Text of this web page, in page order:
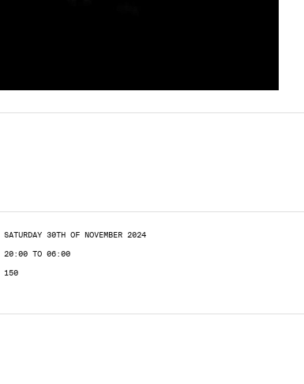
SATURDAY 30TH OF NOVEMBER 2024
20:00 TO 06:00
150